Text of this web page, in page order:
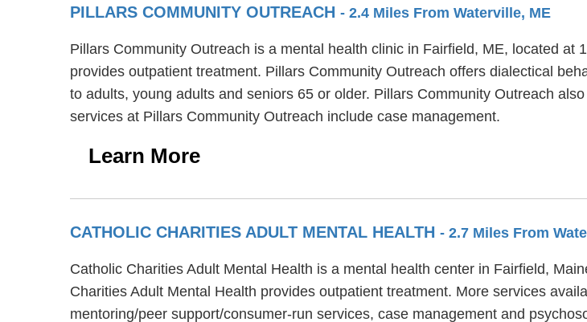
PILLARS COMMUNITY OUTREACH - 2.4 Miles From Waterville, ME
Pillars Community Outreach is a mental health clinic in Fairfield, ME, located
provides outpatient treatment. Pillars Community Outreach offers dialectical
to adults, young adults and seniors 65 or older. Pillars Community Outreach
services at Pillars Community Outreach include case management.
Learn More
CATHOLIC CHARITIES ADULT MENTAL HEALTH - 2.7 Miles From
Catholic Charities Adult Mental Health is a mental health center in Fairfield,
Charities Adult Mental Health provides outpatient treatment. More services
mentoring/peer support/consumer-run services, case management and